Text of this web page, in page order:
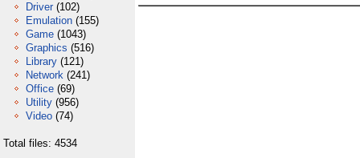
Driver (102)
Emulation (155)
Game (1043)
Graphics (516)
Library (121)
Network (241)
Office (69)
Utility (956)
Video (74)
Total files: 4534